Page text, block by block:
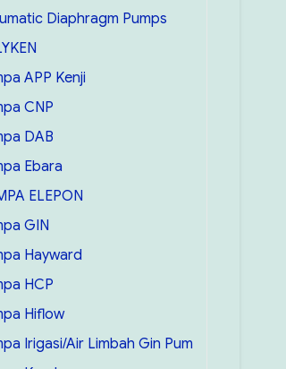
Diaphragm Pumps
APP Kenji
CNP
DAB
Ebara
ELEPON
GIN
Hayward
HCP
Hiflow
Irigasi/Air Limbah Gin Pum